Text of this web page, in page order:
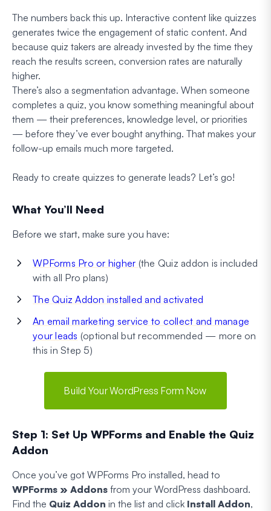
The numbers back this up. Interactive content like quizzes
generates twice the engagement of static content. And
because quiz takers are already invested by the time they
reach the results screen, conversion rates are naturally
higher.
There’s also a segmentation advantage. When someone
completes a quiz, you know something meaningful about
them — their preferences, knowledge level, or priorities
— before they’ve ever bought anything. That makes your
follow-up emails much more targeted.
Ready to create quizzes to generate leads? Let’s go!
What You’ll Need
Before we start, make sure you have:
WPForms Pro or higher (the Quiz addon is included
with all Pro plans)
The Quiz Addon installed and activated
An email marketing service to collect and manage
your leads (optional but recommended — more on
this in Step 5)
Build Your WordPress Form Now
Step 1: Set Up WPForms and Enable the Quiz
Addon
Once you’ve got WPForms Pro installed, head to
WPForms » Addons from your WordPress dashboard.
Find the Quiz Addon in the list and click Install Addon,